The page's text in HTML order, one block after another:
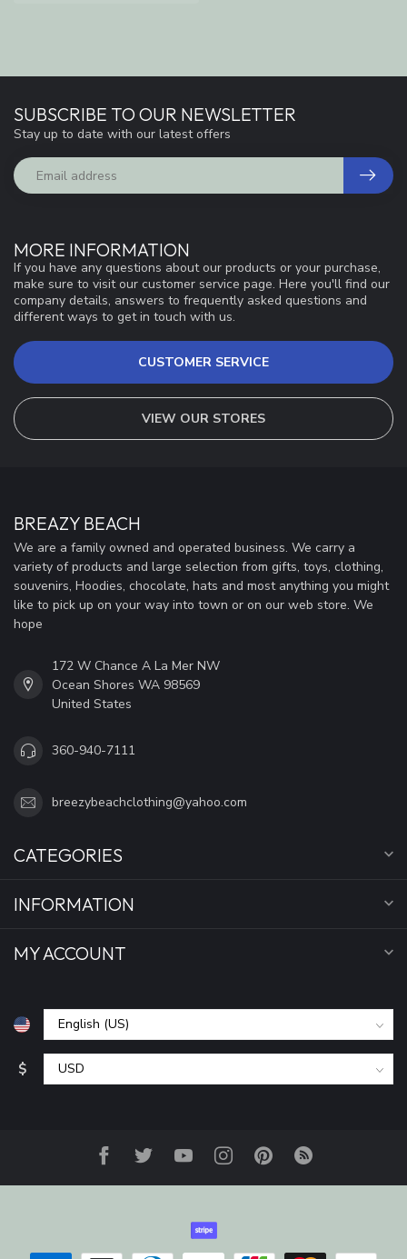
MORE INFORMATION
If you have any questions about our products or your purchase,
make sure to visit our customer service page. Here you'll find our
company details, answers to frequently asked questions and
different ways to get in touch with us.
CUSTOMER SERVICE
VIEW OUR STORES
SUBSCRIBE TO OUR NEWSLETTER
Stay up to date with our latest offers
BREAZY BEACH
We are a family owned and operated business. We carry a
variety of products and large selection from gifts, toys, clothing,
souvenirs, Hoodies, chocolate, hats and most anything you might
like to pick up on your way into town or on our web store. We
hope
172 W Chance A La Mer NW
Ocean Shores WA 98569
United States
360-940-7111
breezybeachclothing@yahoo.com
CATEGORIES
INFORMATION
MY ACCOUNT
$